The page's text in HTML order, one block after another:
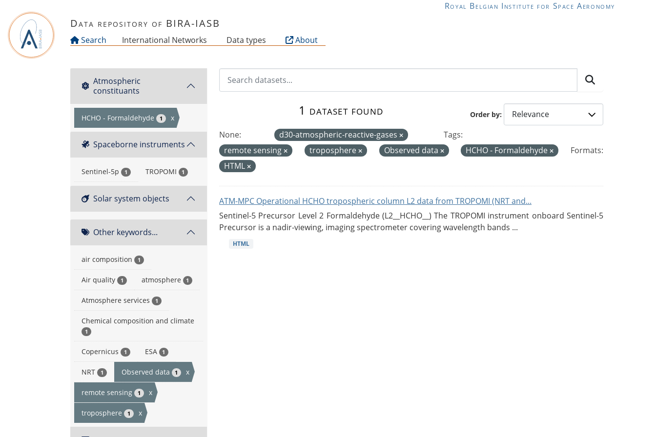
Royal Belgian Institute for Space Aeronomy
Data repository of BIRA-IASB
Search International Networks Data types About
Atmospheric
constituants
HCHO - Formaldehyde 1 x
Spaceborne instruments
Sentinel-5p 1 TROPOMI 1
Solar system objects
Other keywords...
air composition 1
Air quality 1 atmosphere 1
Atmosphere services 1
Chemical composition and climate
1
Copernicus 1 ESA 1
NRT 1 Observed data 1 x
remote sensing 1 x
troposphere 1 x
Order by
1 dataset found
None: d30-atmospheric-reactive-gases
Tags:
remote sensing
troposphere Observed data HCHO - Formaldehyde
Formats:
HTML
ATM-MPC Operational HCHO tropospheric column L2 data from TROPOMI (NRT and...
Sentinel-5 Precursor Level 2 Formaldehyde (L2__HCHO__) The TROPOMI instrument onboard Sentinel-5
Precursor is a nadir-viewing, imaging spectrometer covering wavelength bands ...
HTML